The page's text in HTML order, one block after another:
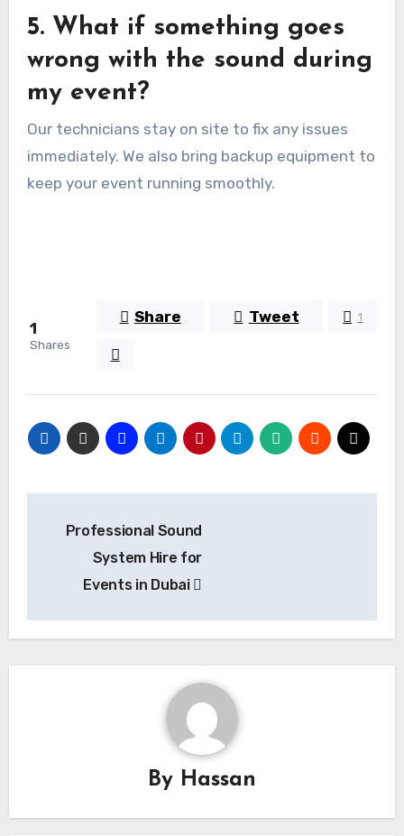
5. What if something goes
wrong with the sound during
my event?
Our technicians stay on site to fix any issues
immediately. We also bring backup equipment to
keep your event running smoothly.
1
Shares
Share Tweet 1
navigation
Professional Sound
System Hire for
Events in Dubai
By Hassan